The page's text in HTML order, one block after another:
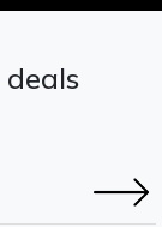
deals